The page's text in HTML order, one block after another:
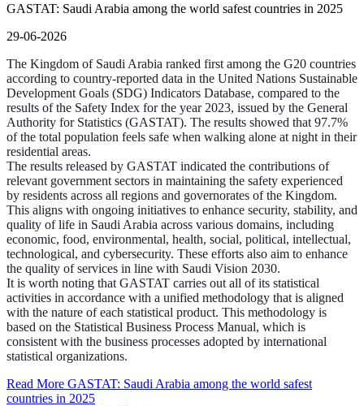
GASTAT: Saudi Arabia among the world safest countries in 2025
29-06-2026
The Kingdom of Saudi Arabia ranked first among the G20 countries
according to country-reported data in the United Nations Sustainable
Development Goals (SDG) Indicators Database, compared to the
results of the Safety Index for the year 2023, issued by the General
Authority for Statistics (GASTAT). The results showed that 97.7%
of the total population feels safe when walking alone at night in their
residential areas.
The results released by GASTAT indicated the contributions of
relevant government sectors in maintaining the safety experienced
by residents across all regions and governorates of the Kingdom.
This aligns with ongoing initiatives to enhance security, stability, and
quality of life in Saudi Arabia across various domains, including
economic, food, environmental, health, social, political, intellectual,
technological, and cybersecurity. These efforts also aim to enhance
the quality of services in line with Saudi Vision 2030.
It is worth noting that GASTAT carries out all of its statistical
activities in accordance with a unified methodology that is aligned
with the nature of each statistical product. This methodology is
based on the Statistical Business Process Manual, which is
consistent with the business processes adopted by international
statistical organizations.
Read More GASTAT: Saudi Arabia among the world safest
countries in 2025